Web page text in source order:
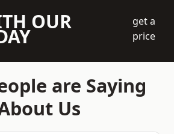
OUR
get a
price
are Saying
Us